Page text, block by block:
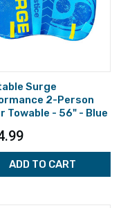
Surge
2-Person
Towable - 56" - Blue
ADD TO CART